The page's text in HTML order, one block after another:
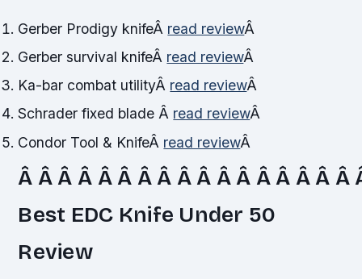
Gerber Prodigy knifeÂ read reviewÂ
Gerber survival knifeÂ read reviewÂ
Ka-bar combat utilityÂ read reviewÂ
Schrader fixed bladeÂ read reviewÂ
Condor Tool & KnifeÂ read reviewÂ
Â Â Â Â Â Â Â Â Â Â Â Â Â Â Â Â Â
Best EDC Knife Under 50
Review